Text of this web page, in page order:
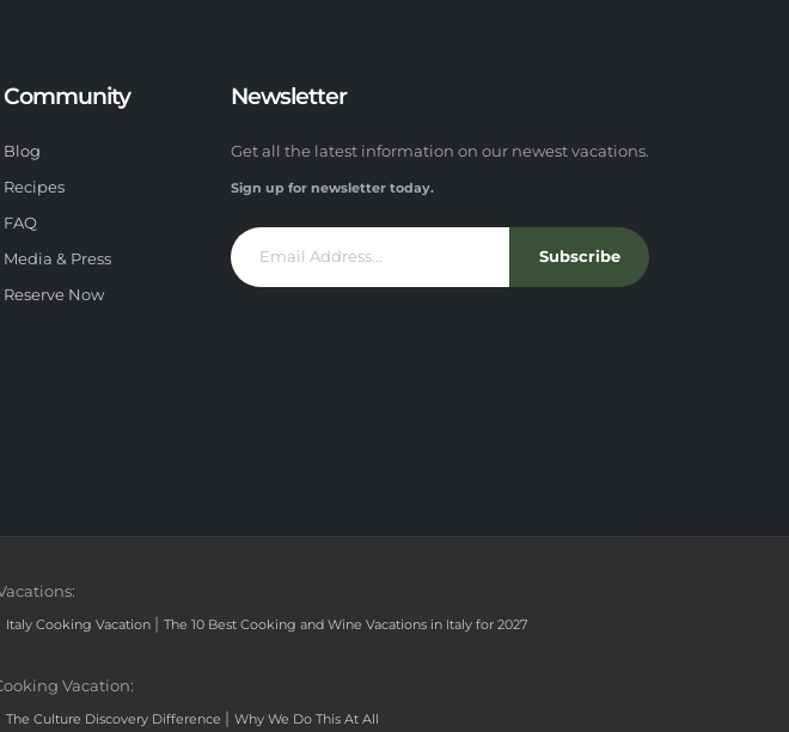
Community
Blog
Recipes
FAQ
Media & Press
Reserve Now
Newsletter
Get all the latest information on our newest vacations.
Sign up for newsletter today.
Subscribe
Italy Cooking Vacation | The 10 Best Cooking and Wine Vacations in Italy for 2027
Vacation:
The Culture Discovery Difference | Why We Do This At All